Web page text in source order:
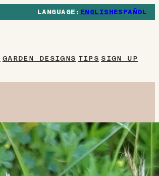
ENGLISHESPAÑOL
GARDEN DESIGNS TIPS